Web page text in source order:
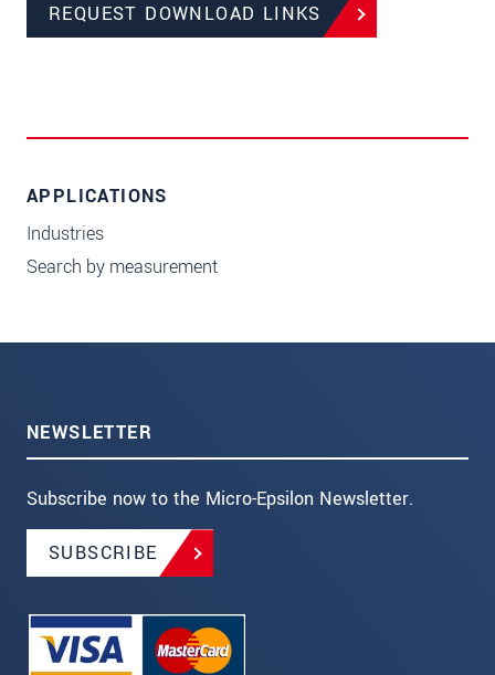
REQUEST DOWNLOAD LINKS
APPLICATIONS
Industries
Search by measurement
NEWSLETTER
Subscribe now to the Micro-Epsilon Newsletter.
SUBSCRIBE